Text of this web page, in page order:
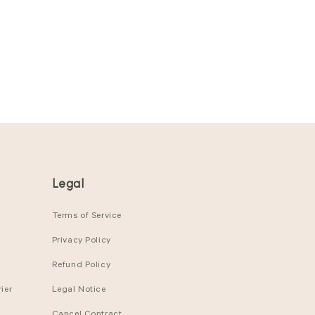
Legal
Terms of Service
Privacy Policy
Refund Policy
Legal Notice